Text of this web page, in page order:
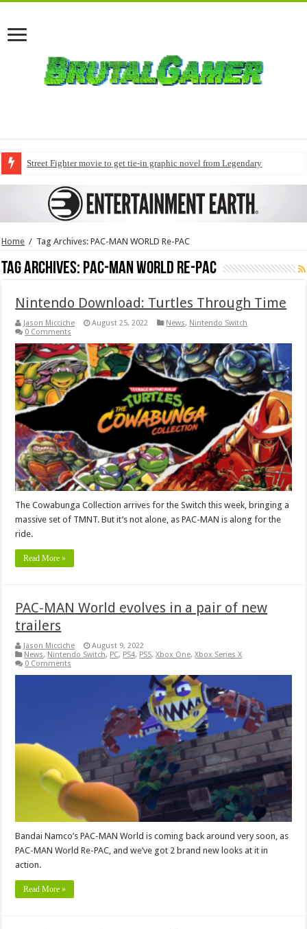
Street Fighter movie to get tie-in graphic novel from Legendary
Home / Tag Archives: PAC-MAN WORLD Re-PAC
Tag Archives: PAC-MAN WORLD Re-PAC
Nintendo Download: Turtles Through Time
Jason Micciche August 25, 2022 News, Nintendo Switch
0 Comments
The Cowabunga Collection arrives for the Switch this week, bringing a
massive set of TMNT. But it’s not alone, as PAC-MAN is along for the
ride.
Read More »
PAC-MAN World evolves in a pair of new
trailers
Jason Micciche
August 9, 2022
News, Nintendo Switch, PC, PS4, PS5,Xbox One,Xbox Series X
0 Comments
Bandai Namco’s PAC-MAN World is coming back around very soon, as
PAC-MAN World Re-PAC, and we’ve got 2 brand new looks at it in
action.
Read More »